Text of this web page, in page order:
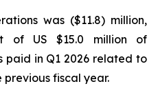
was ($11.8) million,
of US $15.0 million of
paid in Q1 2026 related to
fiscal year.